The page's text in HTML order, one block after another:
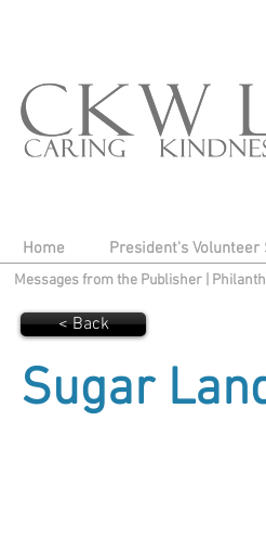
Home President's Volunteer
Messages from the Publisher
< Back
Sugar